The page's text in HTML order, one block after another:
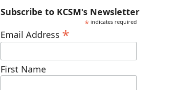
Subscribe to KCSM's Newsletter
* indicates required
Email Address *
First Name